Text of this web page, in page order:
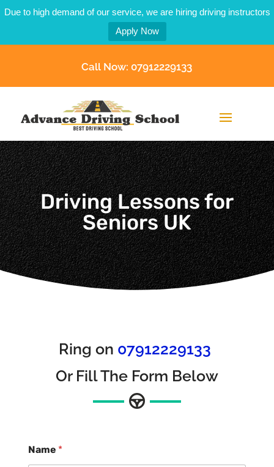
Due to high demand of our service, we are hiring driving instructors
Apply Now
Call Now: 07912229133
Driving Lessons for
Seniors UK
Ring on 07912229133
Or Fill The Form Below
Name *